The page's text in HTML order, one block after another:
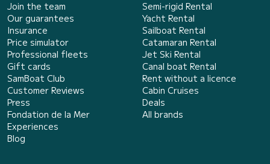
Join the team
Our guarantees
Insurance
Price simulator
Professional fleets
Gift cards
SamBoat Club
Customer Reviews
Press
Fondation de la Mer
Experiences
Blog
Semi-rigid Rental
Yacht Rental
Sailboat Rental
Catamaran Rental
Jet Ski Rental
Canal boat Rental
Rent without a licence
Cabin Cruises
Deals
All brands